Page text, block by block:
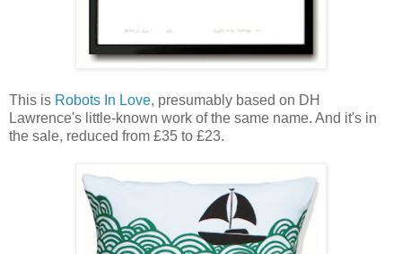
This is Robots In Love, presumably based on DH
Lawrence's little-known work of the same name. And it's in
the sale, reduced from £35 to £23.